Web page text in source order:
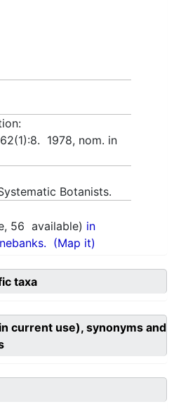
1978, nom. in
Botanists.
56 available) in
(Map it)
taxa
current use), synonyms and